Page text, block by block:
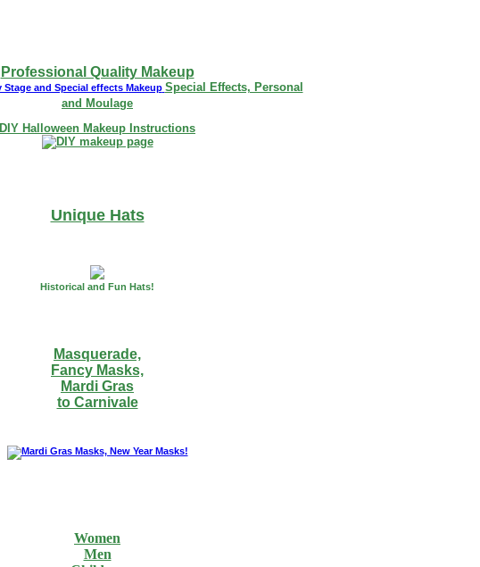
Professional Quality Makeup
Special Effects, Personal
and Moulage
DIY Halloween Makeup Instructions
Unique Hats
Historical and Fun Hats!
Masquerade,
Fancy Masks,
Mardi Gras
to Carnivale
Women
Men